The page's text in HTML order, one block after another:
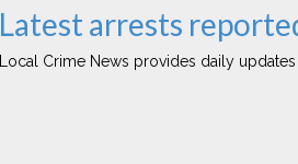
Latest arrests
Local Crime News provides daily